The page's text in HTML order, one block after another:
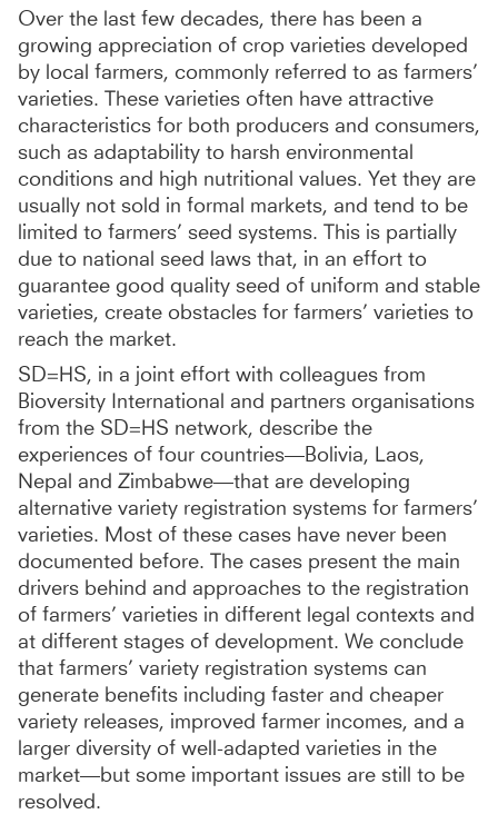
Over the last few decades, there has been a
growing appreciation of crop varieties developed
by local farmers, commonly referred to as farmers’
varieties. These varieties often have attractive
characteristics for both producers and consumers,
such as adaptability to harsh environmental
conditions and high nutritional values. Yet they are
usually not sold in formal markets, and tend to be
limited to farmers’ seed systems. This is partially
due to national seed laws that, in an effort to
guarantee good quality seed of uniform and stable
varieties, create obstacles for farmers’ varieties to
reach the market.
SD=HS, in a joint effort with colleagues from
Bioversity International and partners organisations
from the SD=HS network, describe the
experiences of four countries—Bolivia, Laos,
Nepal and Zimbabwe—that are developing
alternative variety registration systems for farmers’
varieties. Most of these cases have never been
documented before. The cases present the main
drivers behind and approaches to the registration
of farmers’ varieties in different legal contexts and
at different stages of development. We conclude
that farmers’ variety registration systems can
generate benefits including faster and cheaper
variety releases, improved farmer incomes, and a
larger diversity of well-adapted varieties in the
market—but some important issues are still to be
resolved.